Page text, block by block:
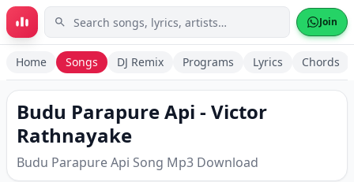
Skip to main content Join
Home Songs DJ Remix Programs Lyrics Chords
Budu Parapure Api - Victor
Rathnayake
Budu Parapure Api Song Mp3 Download